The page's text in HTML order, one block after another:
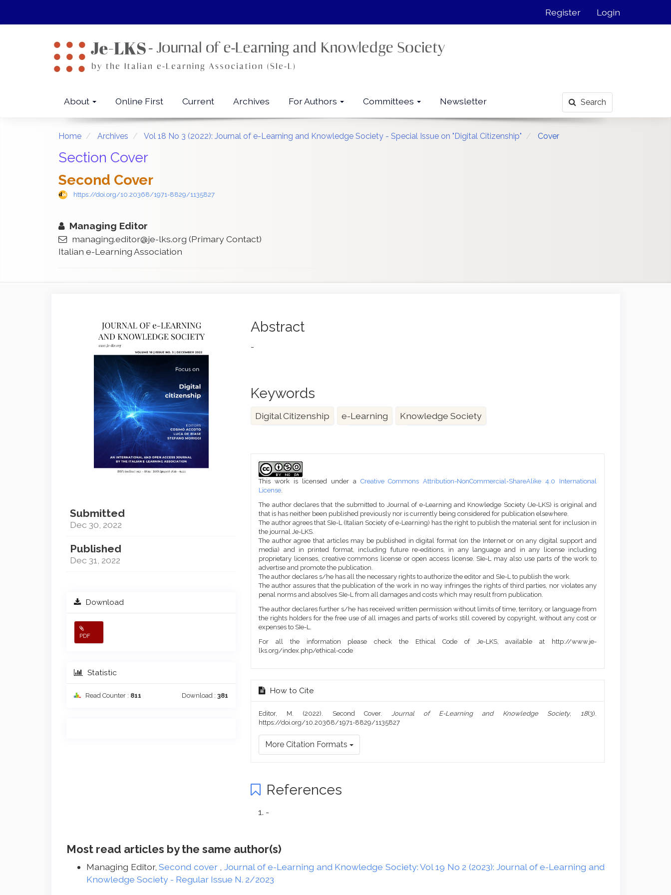
Register Login
About Online First Current Archives For Authors Committees Newsletter Search
Home Archives Vol 18 No 3 (2022): Journal of e-Learning and Knowledge Society - Special Issue on "Digital Citizenship" Cover
Section Cover
Second Cover
https://doi.org/10.20368/1971-8829/1135827
Managing Editor
managing.editor@je-lks.org (Primary Contact)
Italian e-Learning Association
Sidebar
Submitted
Dec 30, 2022
Published
Dec 31, 2022
Download
PDF
Statistic
Read Counter : 811 Download :381
Main
Abstract
-
Keywords
Digital Citizenship e-Learning Knowledge Society
Article
Details
This work is licensed under a Creative Commons Attribution-NonCommercial-ShareAlike 4.0 International
License.
The author declares that the submitted to Journal of e-Learning and Knowledge Society (Je-LKS) is original and
that is has neither been published previously nor is currently being considered for publication elsewhere.
The author agrees that SIe-L (Italian Society of e-Learning) has the right to publish the material sent for inclusion in
the journal Je-LKS.
The author agree that articles may be published in digital format (on the Internet or on any digital support and
media) and in printed format, including future re-editions, in any language and in any license including
proprietary licenses, creative commons license or open access license. SIe-L may also use parts of the work to
advertise and promote the publication.
The author declares s/he has all the necessary rights to authorize the editor and SIe-L to publish the work.
The author assures that the publication of the work in no way infringes the rights of third parties, nor violates any
penal norms and absolves SIe-L from all damages and costs which may result from publication.
The author declares further s/he has received written permission without limits of time, territory, or language from
the rights holders for the free use of all images and parts of works still covered by copyright, without any cost or
expenses to SIe-L.
For all the information please check the Ethical Code of Je-LKS, available at http://www.je-
lks.org/index.php/ethical-code
How to Cite
Editor, M. (2022). Second Cover. Journal of E-Learning and Knowledge Society, 18(3).
https://doi.org/10.20368/1971-8829/1135827
More Citation Formats
References
-
Most read articles by the same author(s)
Managing Editor,Second cover
Journal of e-Learning and Knowledge Society: Vol 19 No 2 (2023): Journal of e-Learning and
Knowledge Society - Regular Issue N. 2/2023